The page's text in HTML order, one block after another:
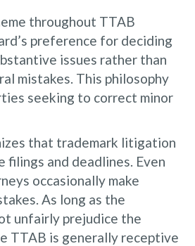
throughout TTAB
preference for deciding
issues rather than
mistakes. This philosophy
seeking to correct minor
that trademark litigation
filings and deadlines. Even
occasionally make
As long as the
unfairly prejudice the
TTAB is generally receptive